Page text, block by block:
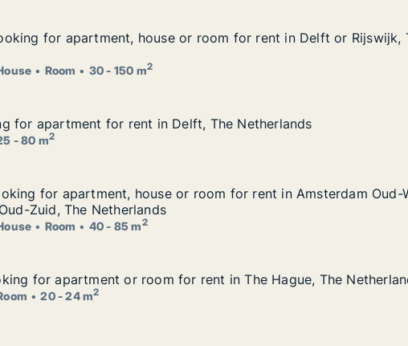
room for rent in Delft or Rijswijk, The Netherlands
for apartment, house or room for rent in Delft or Rijswijk,
for apartment, house or room for rent in Delft or Rijswijk,
Room 30 - 150 m2
The Netherlands
for apartment for rent in Delft, The Netherlands
for apartment for rent in Delft, The Netherlands
- 80 m2
room for rent in Amsterdam Oud-West or Amsterdam Oud-
for apartment, house or room for rent in Amsterdam Oud-
for apartment, house or room for rent in Amsterdam Oud-
Zuid, The Netherlands
Room 40 - 85 m2
rent in The Hague, The Netherlands
for apartment or room for rent in The Hague, The
for apartment or room for rent in The Hague, The
20 - 24 m2